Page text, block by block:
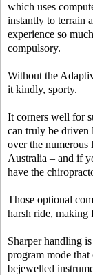
which uses
instantly to terrain
experience so
compulsory.
Without the
it kindly, sporty.
It corners well for
can truly be driven
over the numerous
Australia – and if
have the
Those optional
harsh ride, making
Sharper handling
program mode
bejewelled